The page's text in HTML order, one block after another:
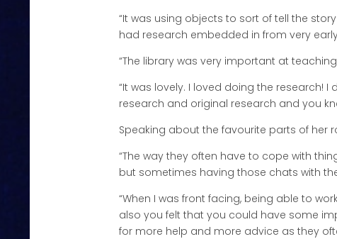
“It was using objects to sort of tell the
had research embedded in from very
“The library was very important at
“It was lovely. I loved doing the research! I
research and original research and you
Speaking about the favourite parts of her
“The way they often have to cope with
but sometimes having those chats with
“When I was front facing, being able to
also you felt that you could have some
for more help and more advice as they